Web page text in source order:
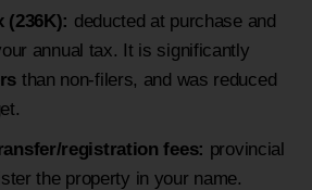
(236K): deducted at purchase and
annual tax. It is significantly
than non-filers, and was reduced
registration fees: provincial
the property in your name.